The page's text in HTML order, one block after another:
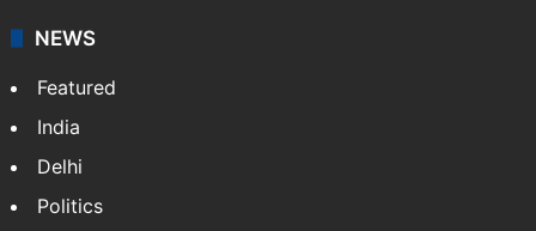
NEWS
Featured
India
Delhi
Politics